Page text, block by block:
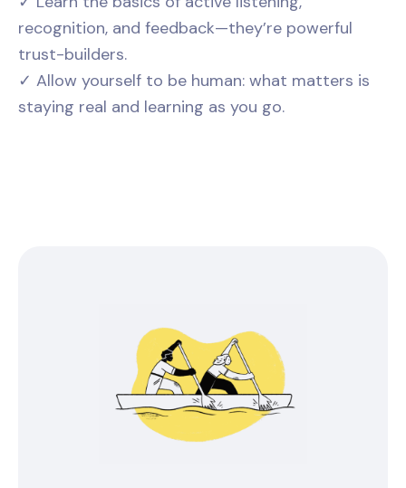
recognition, and feedback—they’re powerful
trust-builders.
✓ Allow yourself to be human: what matters is
staying real and learning as you go.